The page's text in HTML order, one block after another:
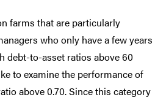
farms that are particularly
who only have a few years
debt-to-asset ratios above 60
to examine the performance of
above 0.70. Since this category